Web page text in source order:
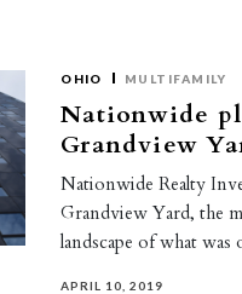
OHIO MULTIFAMILY
Nationwide
Grandview
Nationwide Realty
Grandview Yard, the
landscape of what
APRIL 10, 2019